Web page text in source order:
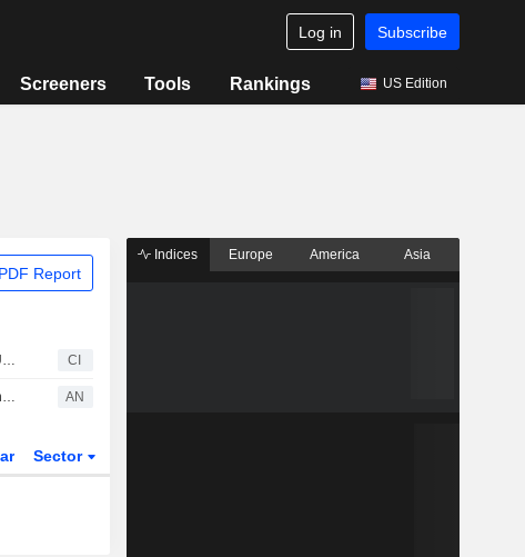
Log in Subscribe
Screeners Tools Rankings US Edition
PDF Report
Samsung Electronics Launches Galaxy Z Fold8 Ultra, Fold8, Flip8, Watch Ultra2 And Watch9 CI
Murray International net assets rise but performance lags benchmark AN
Sector
Indices Europe America Asia